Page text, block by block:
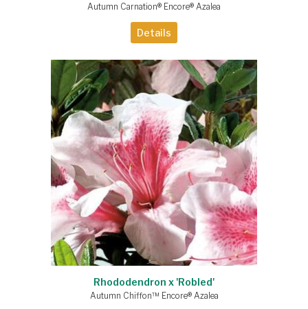
Autumn Carnation® Encore® Azalea
Details
Rhododendron x 'Robled'
Autumn Chiffon™ Encore® Azalea